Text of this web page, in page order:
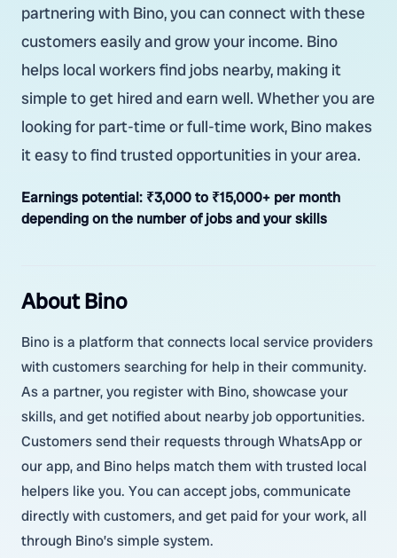
partnering with Bino, you can connect with these
customers easily and grow your income. Bino
helps local workers find jobs nearby, making it
simple to get hired and earn well. Whether you are
looking for part-time or full-time work, Bino makes
it easy to find trusted opportunities in your area.
Earnings potential: ₹3,000 to ₹15,000+ per month
depending on the number of jobs and your skills
About Bino
Bino is a platform that connects local service providers
with customers searching for help in their community.
As a partner, you register with Bino, showcase your
skills, and get notified about nearby job opportunities.
Customers send their requests through WhatsApp or
our app, and Bino helps match them with trusted local
helpers like you. You can accept jobs, communicate
directly with customers, and get paid for your work, all
through Bino’s simple system.